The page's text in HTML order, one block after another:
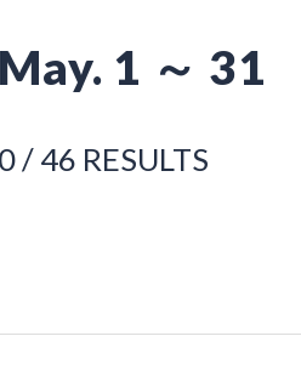
1 ～ 31
/ 46 RESULTS